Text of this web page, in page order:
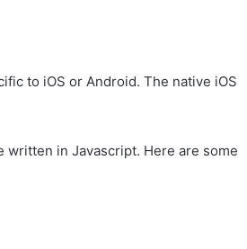
to iOS or Android. The native iOS
written in Javascript. Here are some